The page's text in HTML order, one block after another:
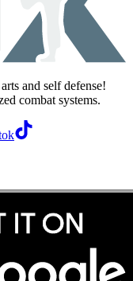
and self defense!
combat systems.